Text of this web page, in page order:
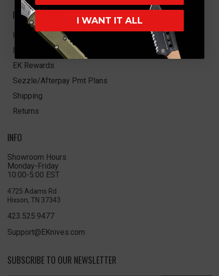
HELPFUL LINKS
My Account/Order Info
Military/LEO Discount
EK Rewards
Sezzle/Afterpay Pmt Plans
Shipping
Returns
INFO
Showroom Hours
Monday-Friday
10:00-5:00 EST
4725 Adams Rd
Hixson, TN 37343
423.525.9477
Support@EKnives.com
SUBSCRIBE TO OUR NEWSLETTER
I WANT IT ALL